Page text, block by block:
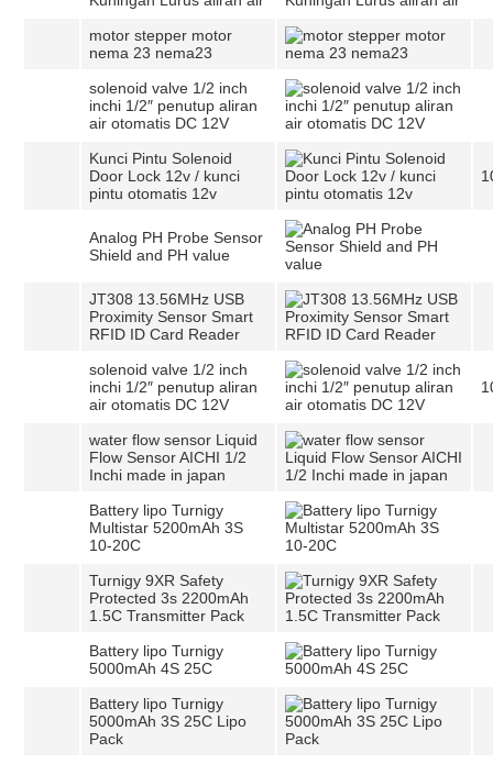
motor stepper motor
nema 23 nema23
solenoid valve 1/2 inch
inchi 1/2″ penutup aliran
air otomatis DC 12V
Kunci Pintu Solenoid
Door Lock 12v / kunci
pintu otomatis 12v
Analog PH Probe Sensor
Shield and PH value
JT308 13.56MHz USB
Proximity Sensor Smart
RFID ID Card Reader
solenoid valve 1/2 inch
inchi 1/2″ penutup aliran
air otomatis DC 12V
water flow sensor Liquid
Flow Sensor AICHI 1/2
Inchi made in japan
Battery lipo Turnigy
Multistar 5200mAh 3S
10-20C
Turnigy 9XR Safety
Protected 3s 2200mAh
1.5C Transmitter Pack
Battery lipo Turnigy
5000mAh 4S 25C
Battery lipo Turnigy
5000mAh 3S 25C Lipo
Pack